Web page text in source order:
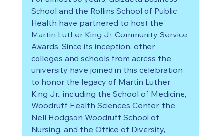
School and the Rollins School of Public
Health have partnered to host the
Martin Luther King Jr. Community Service
Awards. Since its inception, other
colleges and schools from across the
university have joined in this celebration
to honor the legacy of Martin Luther
King Jr., including the School of Medicine,
Woodruff Health Sciences Center, the
Nell Hodgson Woodruff School of
Nursing, and the Office of Diversity,